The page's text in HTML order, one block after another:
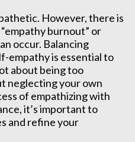
However, there is
burnout” or
occur. Balancing
empathy is essential to
about being too
neglecting your own
of empathizing with
it’s important to
and refine your